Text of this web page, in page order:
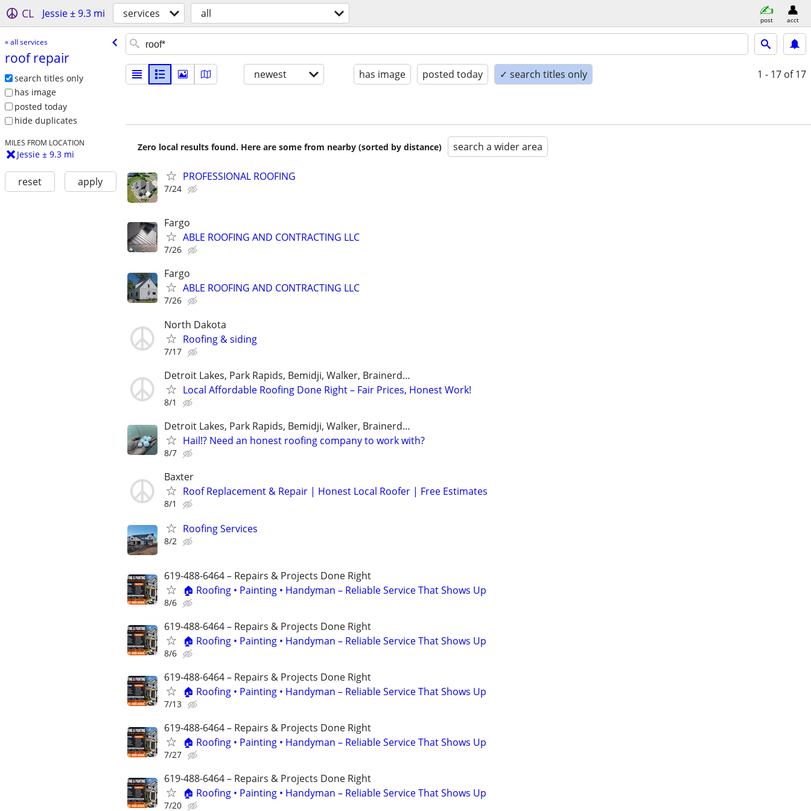
CL Jessie ± 9.3 mi services all post acct
« all services
roof repair
search titles only
has image
posted today
hide duplicates
MILES FROM LOCATION
Jessie ± 9.3 mi
reset apply
newest has image posted today ✓ search titles only 1 - 17 of 17
Zero local results found. Here are some from nearby (sorted by distance) search a wider area
PROFESSIONAL ROOFING
7/24
Fargo
ABLE ROOFING AND CONTRACTING LLC
7/26
Fargo
ABLE ROOFING AND CONTRACTING LLC
7/26
North Dakota
Roofing & siding
7/17
Detroit Lakes, Park Rapids, Bemidji, Walker, Brainerd…
Local Affordable Roofing Done Right – Fair Prices, Honest Work!
8/1
Detroit Lakes, Park Rapids, Bemidji, Walker, Brainerd…
Hail!? Need an honest roofing company to work with?
8/7
Baxter
Roof Replacement & Repair | Honest Local Roofer | Free Estimates
8/1
Roofing Services
8/2
619-488-6464 – Repairs & Projects Done Right
🏠 Roofing • Painting • Handyman – Reliable Service That Shows Up
8/6
619-488-6464 – Repairs & Projects Done Right
🏠 Roofing • Painting • Handyman – Reliable Service That Shows Up
8/6
619-488-6464 – Repairs & Projects Done Right
🏠 Roofing • Painting • Handyman – Reliable Service That Shows Up
7/13
619-488-6464 – Repairs & Projects Done Right
🏠 Roofing • Painting • Handyman – Reliable Service That Shows Up
7/27
619-488-6464 – Repairs & Projects Done Right
🏠 Roofing • Painting • Handyman – Reliable Service That Shows Up
7/20